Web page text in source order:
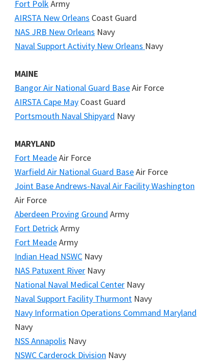
Fort PolkArmy
AIRSTA New Orleans Coast Guard
NAS JRB New Orleans Navy
Naval Support Activity New Orleans Navy
MAINE
Bangor Air National Guard BaseAir Force
AIRSTA Cape May Coast Guard
Portsmouth Naval Shipyard Navy
MARYLAND
Fort MeadeAir Force
Warfield Air National Guard BaseAir Force
Joint Base Andrews-Naval Air Facility Washington
Air Force
Aberdeen Proving Ground Army
Fort DetrickArmy
Fort MeadeArmy
Indian Head NSWC Navy
NAS Patuxent River Navy
National Naval Medical Center Navy
Naval Support Facility Thurmont Navy
Navy Information Operations Command Maryland
Navy
NSS Annapolis Navy
NSWC Carderock Division Navy